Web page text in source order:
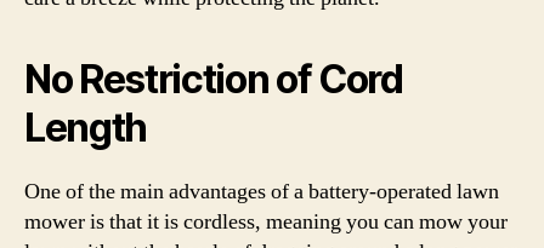
No Restriction of Cord
Length
One of the main advantages of a battery-operated lawn
mower is that it is cordless, meaning you can mow your